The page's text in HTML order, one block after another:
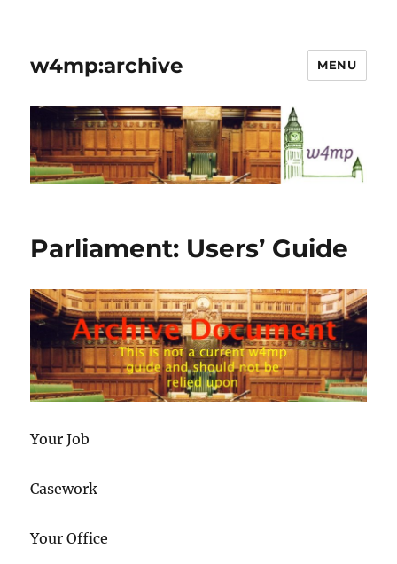
w4mp:archive MENU
Parliament: Users’ Guide
Your Job
Casework
Your Office